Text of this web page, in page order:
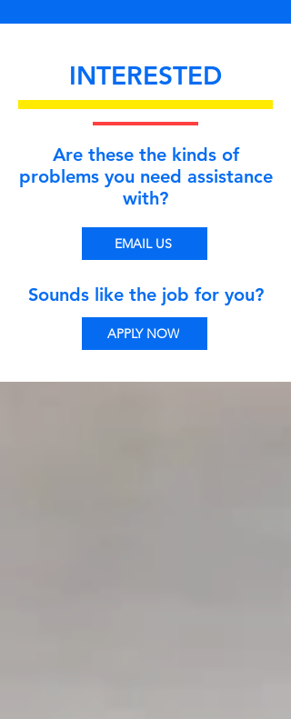
INTERESTED
Are these the kinds of
problems you need assistance
with?
EMAIL US
Sounds like the job for you?
APPLY NOW